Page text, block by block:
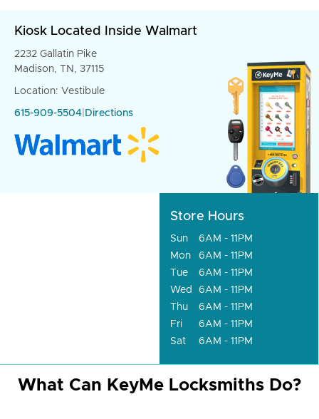
Kiosk Located Inside Walmart
2232 Gallatin Pike
Madison, TN, 37115
Location: Vestibule
615-909-5504 Directions
Store Hours
Sun
6AM - 11PM
Mon
6AM - 11PM
Tue
6AM - 11PM
Wed
6AM - 11PM
Thu
6AM - 11PM
Fri
6AM - 11PM
Sat
6AM - 11PM
What Can KeyMe Locksmiths Do?